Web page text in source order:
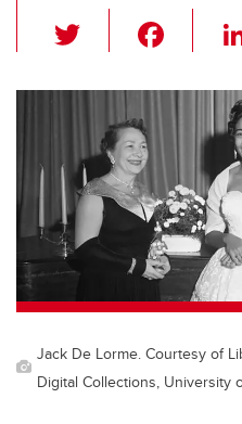
wi
tt
er
c
e
b
o
o
k
Jack De Lorme. Courtesy of
Digital Collections, University